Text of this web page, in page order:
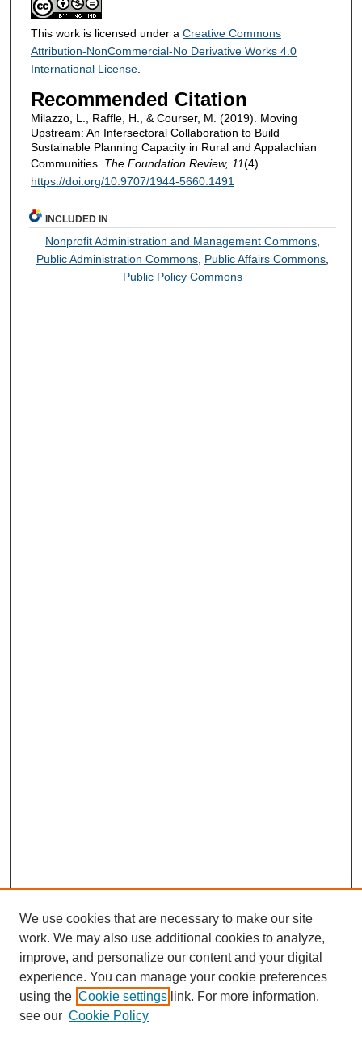
This work is licensed under a Creative Commons
Attribution-NonCommercial-No Derivative Works 4.0
International License.
Recommended Citation
Milazzo, L., Raffle, H., & Courser, M. (2019). Moving
Upstream: An Intersectoral Collaboration to Build
Sustainable Planning Capacity in Rural and Appalachian
Communities. The Foundation Review, 11(4).
https://doi.org/10.9707/1944-5660.1491
INCLUDED IN
Nonprofit Administration and Management Commons
Public Administration Commons Public Affairs Commons
Public Policy Commons
We use cookies that are necessary to make our site
work. We may also use additional cookies to analyze,
improve, and personalize our content and your digital
experience. You can manage your cookie preferences
using the Cookie settings link. For more information,
see our Cookie Policy